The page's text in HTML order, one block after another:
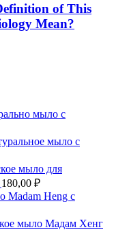
of This
Mean?
мыло с
мыло с
мыло для
180,00 ₽
Madam Heng с
мыло Мадам Хенг